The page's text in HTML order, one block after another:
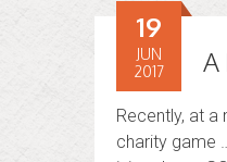
A
19
JUN
2017
Recently, at
charity game